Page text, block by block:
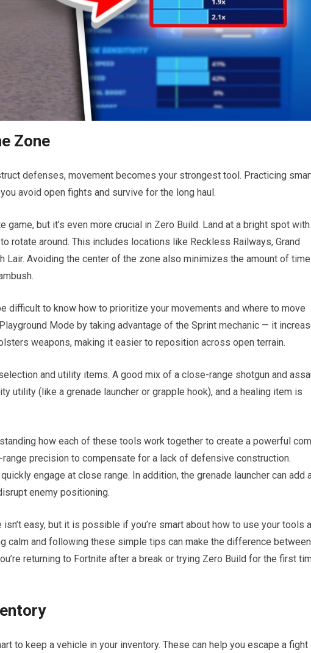
Zone
defenses, movement becomes your strongest tool. Practicing
avoid open fights and survive for the long haul.
but it’s even more crucial in Zero Build. Land at a bright spot with
rotate around. This includes locations like Reckless Railways, Grand
Lair. Avoiding the center of the zone also minimizes the amount of time
difficult to know how to prioritize your movements and where to move
Mode by taking advantage of the Sprint mechanic — it
weapons, making it easier to reposition across open terrain.
and utility items. A good mix of a close-range shotgun and
utility (like a grenade launcher or grapple hook), and a healing item is
how each of these tools work together to create a powerful
precision to compensate for a lack of defensive construction.
engage at close range. In addition, the grenade launcher can add
enemy positioning.
easy, but it is possible if you’re smart about how to use your tools
calm and following these simple tips can make the difference
returning to Fortnite after a break or trying Zero Build for the first
to keep a vehicle in your inventory. These can help you escape a fight